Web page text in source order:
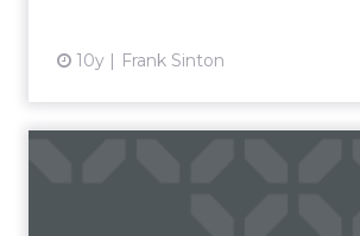
10y Frank Sinton